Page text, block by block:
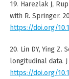
19. Harezlak J,
with R. Springer.
https://doi.org/
20. Lin DY, Ying
longitudinal data. J
https://doi.org/